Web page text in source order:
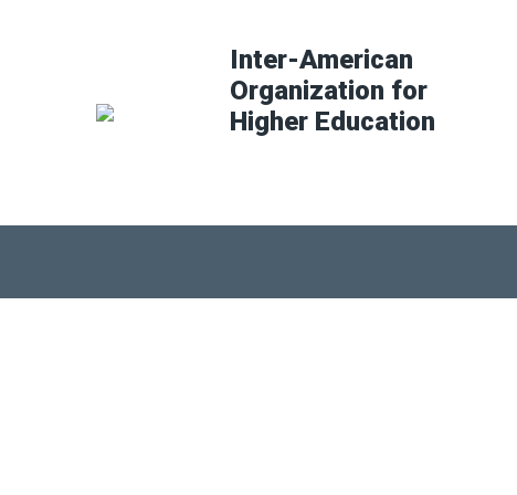
Inter-American
Organization for
Higher Education